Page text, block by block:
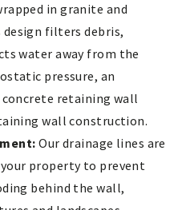
in granite and
filters debris,
water away from the
pressure, an
retaining wall
wall construction.
Our drainage lines are
property to prevent
behind the wall,